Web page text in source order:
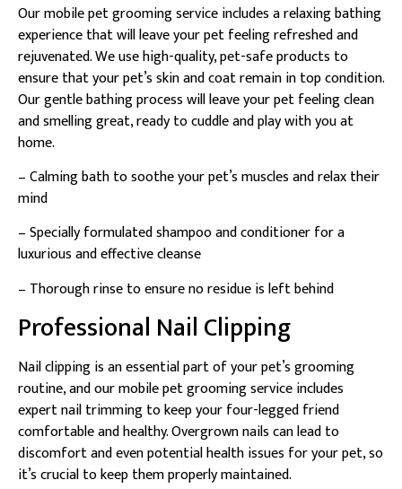
Our mobile pet grooming service includes a relaxing bathing
experience that will leave your pet feeling refreshed and
rejuvenated. We use high-quality, pet-safe products to
ensure that your pet’s skin and coat remain in top condition.
Our gentle bathing process will leave your pet feeling clean
and smelling great, ready to cuddle and play with you at
home.
– Calming bath to soothe your pet’s muscles and relax their
mind
– Specially formulated shampoo and conditioner for a
luxurious and effective cleanse
– Thorough rinse to ensure no residue is left behind
Professional Nail Clipping
Nail clipping is an essential part of your pet’s grooming
routine, and our mobile pet grooming service includes
expert nail trimming to keep your four-legged friend
comfortable and healthy. Overgrown nails can lead to
discomfort and even potential health issues for your pet, so
it’s crucial to keep them properly maintained.